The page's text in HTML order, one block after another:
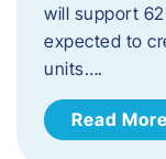
will support
expected to
units….
Read More